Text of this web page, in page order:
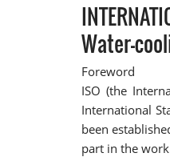
Water-
Foreword
ISO (the
International
been
part in the